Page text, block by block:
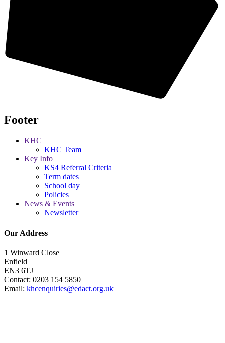
Footer
KHC
KHC Team
Key Info
KS4 Referral Criteria
Term dates
School day
Policies
News & Events
Newsletter
Our Address
1 Winward Close
Enfield
EN3 6TJ
Contact: 0203 154 5850
Email: khcenquiries@edact.org.uk